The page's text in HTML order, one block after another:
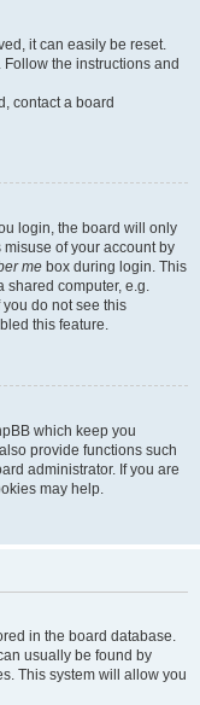
it can easily be reset.
. Follow the instructions and
contact a board
login, the board will only
of your account by
me box during login. This
shared computer, e.g.
you do not see this
this feature.
which keep you
provide functions such
administrator. If you are
may help.
in the board database.
usually be found by
This system will allow you